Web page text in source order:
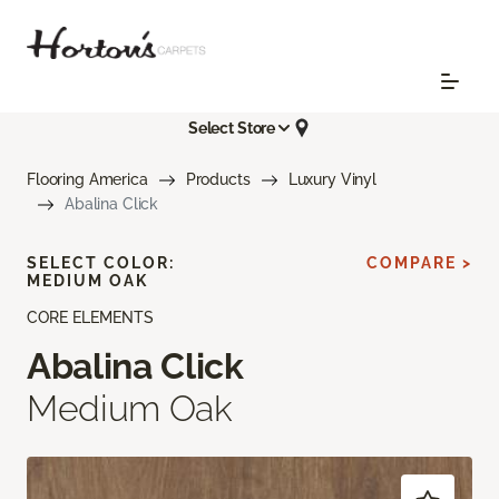
Select Store
Flooring America Products
Luxury Vinyl
Abalina Click
CORE ELEMENTS
Abalina Click
Medium Oak
SELECT COLOR:
MEDIUM OAK
COMPARE >